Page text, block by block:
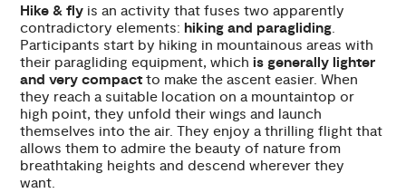
Hike & fly is an activity that fuses two apparently
contradictory elements: hiking and paragliding.
Participants start by hiking in mountainous areas with
their paragliding equipment, whichis generally lighter
and very compactto make the ascent easier. When
they reach a suitable location on a mountaintop or
high point, they unfold their wings and launch
themselves into the air. They enjoy a thrilling flight that
allows them to admire the beauty of nature from
breathtaking heights and descend wherever they
want.